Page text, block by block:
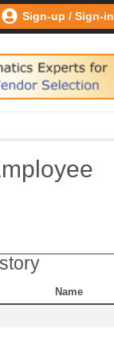
Sign-up / Sign-in
Name